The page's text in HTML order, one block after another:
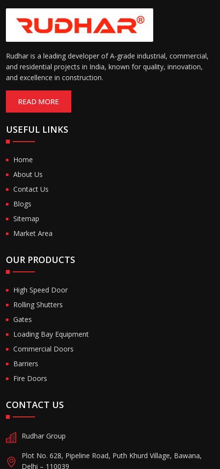
Rudhar is a leading developer of A-grade industrial, commercial,
and residential projects in India, known for quality, innovation,
and excellence in construction.
READ MORE
USEFUL LINKS
Home
About Us
Contact Us
Blogs
Sitemap
Market Area
OUR PRODUCTS
High Speed Door
Rolling Shutters
Gates
Loading Bay Equipment
Commercial Doors
Barriers
Fire Doors
CONTACT US
Rudhar Group
Plot No. 628, Pipeline Road, Puth Khurd Village, Bawana,
Delhi – 110039